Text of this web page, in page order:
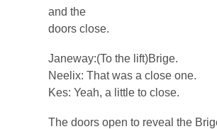
and the
doors close.
Janeway:(To the lift)Brige.
Neelix: That was a close one.
Kes: Yeah, a little to close.
The doors open to reveal the